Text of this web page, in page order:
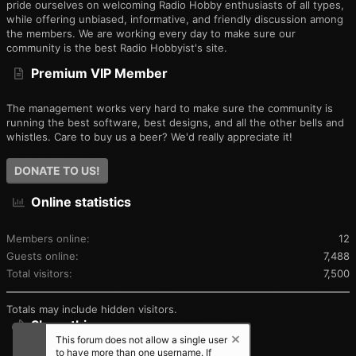
pride ourselves on welcoming Radio Hobby enthusiasts of all types,
while offering unbiased, informative, and friendly discussion among
the members. We are working every day to make sure our
community is the best Radio Hobbyist's site.
Premium VIP Member
The management works very hard to make sure the community is
running the best software, best designs, and all the other bells and
whistles. Care to buy us a beer? We'd really appreciate it!
DONATE TO US!
Online statistics
Members online
12
Guests online
7,488
Total visitors
7,500
Totals may include hidden visitors.
Share this page
This forum does not allow a single user
to have more than one username. If